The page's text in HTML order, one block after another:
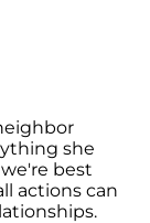
she
best
actions can